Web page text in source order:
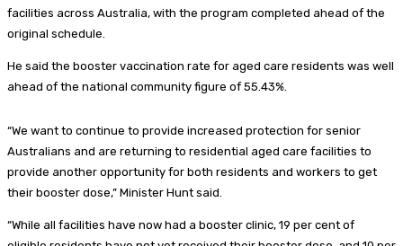
facilities across Australia, with the program completed ahead of the
original schedule.
He said the booster vaccination rate for aged care residents was well
ahead of the national community figure of 55.43%.
“We want to continue to provide increased protection for senior
Australians and are returning to residential aged care facilities to
provide another opportunity for both residents and workers to get
their booster dose,” Minister Hunt said.
“While all facilities have now had a booster clinic, 19 per cent of